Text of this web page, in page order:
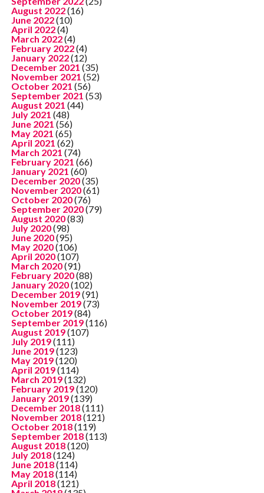
August 2022(16)
June 2022(10)
April 2022(4)
March 2022(4)
February 2022(4)
January 2022(12)
December 2021 (35)
November 2021 (52)
October 2021 (56)
September 2021 (53)
August 2021 (44)
July 2021 (48)
June 2021 (56)
May 2021 (65)
April 2021 (62)
March 2021 (74)
February 2021 (66)
January 2021 (60)
December 2020(35)
November 2020(61)
October 2020(76)
September 2020(79)
August 2020(83)
July 2020(98)
June 2020(95)
May 2020(106)
April 2020(107)
March 2020(91)
February 2020(88)
January 2020(102)
December 2019(91)
November 2019(73)
October 2019(84)
September 2019(116)
August 2019(107)
July 2019(111)
June 2019(123)
May 2019(120)
April 2019(114)
March 2019(132)
February 2019(120)
January 2019(139)
December 2018(111)
November 2018(121)
October 2018(119)
September 2018(113)
August 2018(120)
July 2018(124)
June 2018(114)
May 2018(114)
April 2018(121)